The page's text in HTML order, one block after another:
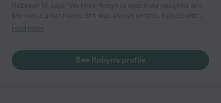
homework, was very patient, and planned fun activities and
Robyn to anyone!"
read more
See Robyn's profile